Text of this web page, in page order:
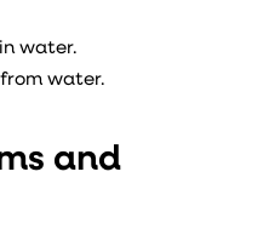
water.
water.
and